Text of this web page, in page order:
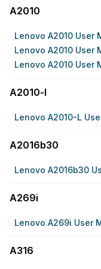
A2010
Lenovo A2010 User
Lenovo A2010 User
Lenovo A2010 User
A2010-l
Lenovo A2010-L
A2016b30
Lenovo A2016b30
A269i
Lenovo A269i User
A316